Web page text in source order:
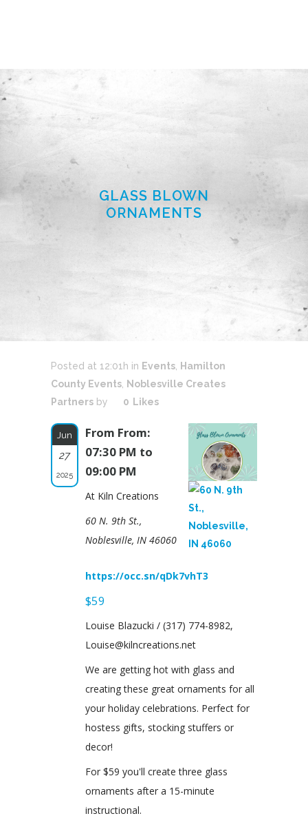
GLASS BLOWN
ORNAMENTS
Posted at 12:01h in Events
Hamilton
County Events
Noblesville Creates
Partners by 0 Likes
Jun
27
2025
From From:
07:30 PM to
09:00 PM
At Kiln Creations
60 N. 9th St.,
Noblesville, IN 46060
https://occ.sn/qDk7vhT3
$59
Louise Blazucki / (317) 774-8982,
Louise@kilncreations.net
We are getting hot with glass and
creating these great ornaments for all
your holiday celebrations. Perfect for
hostess gifts, stocking stuffers or
decor!
For $59 you'll create three glass
ornaments after a 15-minute
instructional.